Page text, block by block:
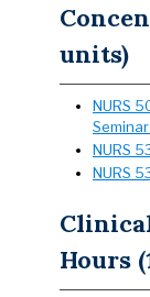
units)
NURS
Seminar
NURS
NURS
Hours